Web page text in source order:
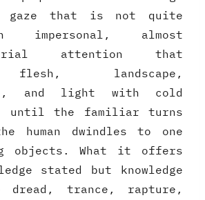
gaze that is not quite
impersonal, almost
attention that
flesh, landscape,
and light with cold
until the familiar turns
human dwindles to one
objects. What it offers
stated but knowledge
dread, trance, rapture,